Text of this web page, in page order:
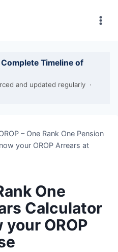
Timeline of
and updated regularly ·
– One Rank One Pension
your OROP Arrears at
One
Calculator
OROP